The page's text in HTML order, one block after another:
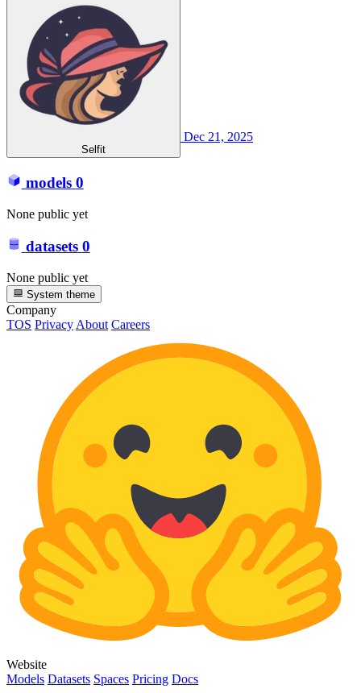
Selfit
Dec 21, 2025
models 0
None public yet
datasets 0
None public yet
System theme
Company
TOS Privacy About Careers
Website
Models Datasets Spaces Pricing Docs